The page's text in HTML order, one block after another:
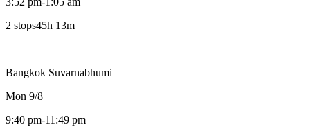
2 stops45h 13m
Bangkok Suvarnabhumi
Mon 9/8
9:40 pm-11:49 pm